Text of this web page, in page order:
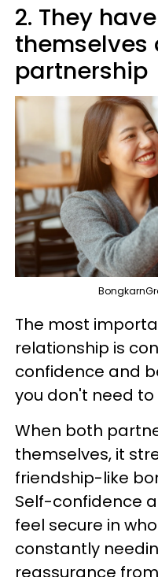
2. They
themselves
partnership
The most
relationship is
confidence and
you don't need
When both
themselves, it
friendship-like
Self-confidence
feel secure in
constantly
reassurance